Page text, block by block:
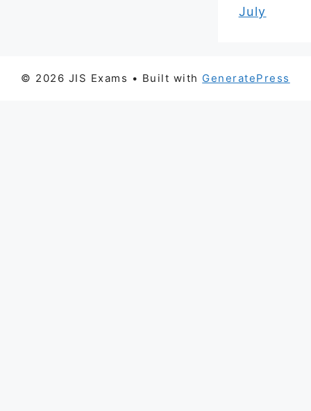
July
© 2026 JIS Exams • Built with GeneratePress